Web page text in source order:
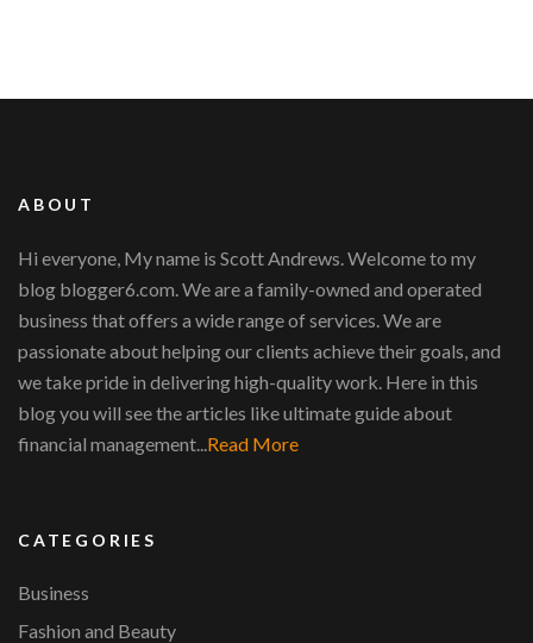
ABOUT
Hi everyone, My name is Scott Andrews. Welcome to my
blog blogger6.com. We are a family-owned and operated
business that offers a wide range of services. We are
passionate about helping our clients achieve their goals, and
we take pride in delivering high-quality work. Here in this
blog you will see the articles like ultimate guide about
financial management...Read More
CATEGORIES
Business
Fashion and Beauty